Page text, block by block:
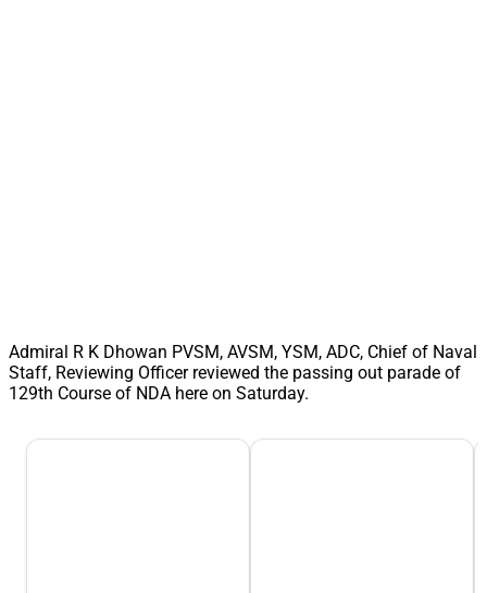
Admiral R K Dhowan PVSM, AVSM, YSM, ADC, Chief of Naval
Staff, Reviewing Officer reviewed the passing out parade of
129th Course of NDA here on Saturday.